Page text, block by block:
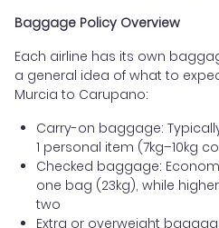
Baggage Policy Overview
Each airline has its own
a general idea of what to
Murcia to Carupano:
Carry-on baggage:
1 personal item (7kg–10kg
Checked baggage:
one bag (23kg), while
two
Extra or overweight